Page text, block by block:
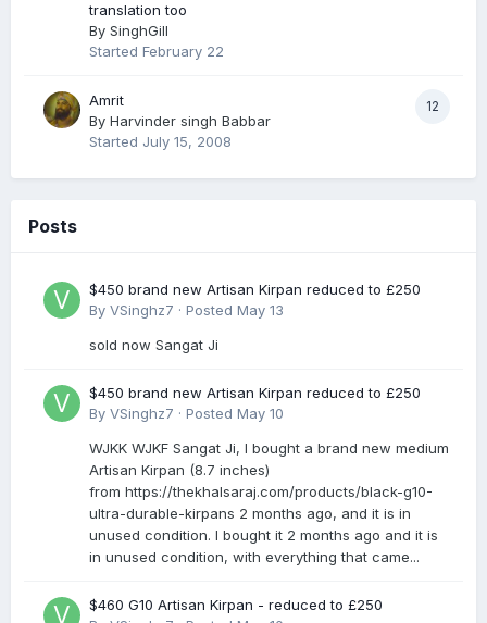
translation too
By SinghGill
Started February 22
12
Amrit
By Harvinder singh Babbar
Started July 15, 2008
Posts
$450 brand new Artisan Kirpan reduced to £250
By VSinghz7 · Posted May 13
sold now Sangat Ji
$450 brand new Artisan Kirpan reduced to £250
By VSinghz7 · Posted May 10
WJKK WJKF Sangat Ji, I bought a brand new medium
Artisan Kirpan (8.7 inches)
from https://thekhalsaraj.com/products/black-g10-
ultra-durable-kirpans 2 months ago, and it is in
unused condition. I bought it 2 months ago and it is
in unused condition, with everything that came...
$460 G10 Artisan Kirpan - reduced to £250